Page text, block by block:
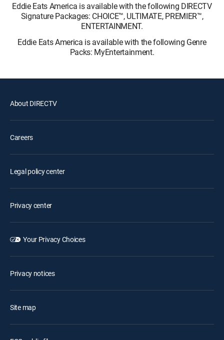
Eddie Eats America is available with the following DIRECTV
Signature Packages: CHOICE™, ULTIMATE, PREMIER™,
ENTERTAINMENT.
Eddie Eats America is available with the following Genre
Packs: MyEntertainment.
About DIRECTV
Careers
Legal policy center
Privacy center
Your Privacy Choices
Privacy notices
Site map